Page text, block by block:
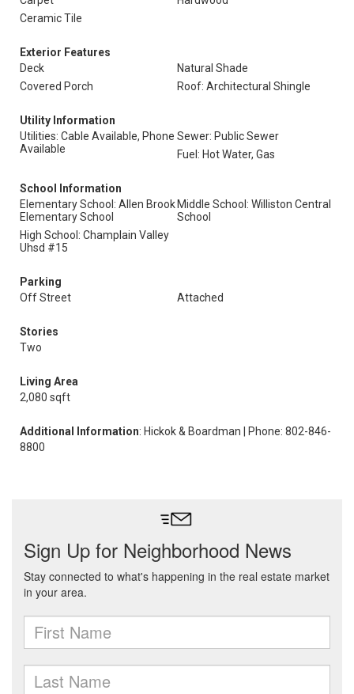
Ceramic Tile
Exterior Features
Deck
Natural Shade
Covered Porch
Roof: Architectural Shingle
Utility Information
Utilities: Cable Available, Phone
Available
Sewer: Public Sewer
Fuel: Hot Water, Gas
School Information
Elementary School: Allen Brook
Elementary School
Middle School: Williston Central
School
High School: Champlain Valley
Uhsd #15
Parking
Off Street
Attached
Stories
Two
Living Area
2,080 sqft
Additional Information: Hickok & Boardman | Phone: 802-846-
8800